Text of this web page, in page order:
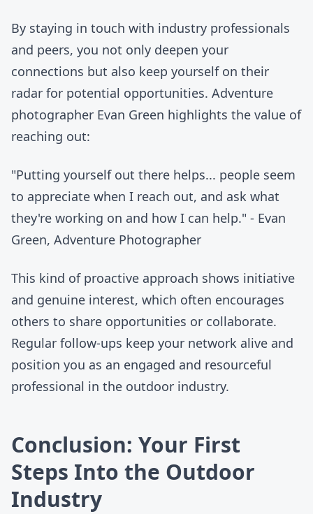
By staying in touch with industry professionals
and peers, you not only deepen your
connections but also keep yourself on their
radar for potential opportunities. Adventure
photographer Evan Green highlights the value of
reaching out:
"Putting yourself out there helps... people seem
to appreciate when I reach out, and ask what
they're working on and how I can help." - Evan
Green, Adventure Photographer
This kind of proactive approach shows initiative
and genuine interest, which often encourages
others to share opportunities or collaborate.
Regular follow-ups keep your network alive and
position you as an engaged and resourceful
professional in the outdoor industry.
Conclusion: Your First
Steps Into the Outdoor
Industry